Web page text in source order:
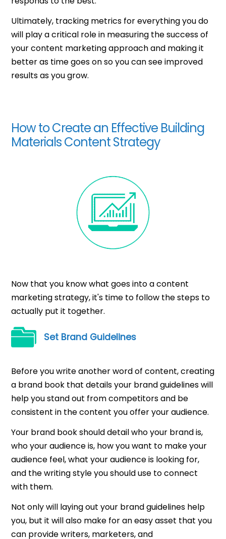
Ultimately, tracking metrics for everything you do
will play a critical role in measuring the success of
your content marketing approach and making it
better as time goes on so you can see improved
results as you grow.
How to Create an Effective Building
Materials Content Strategy
Now that you know what goes into a content
marketing strategy, it's time to follow the steps to
actually put it together.
Set Brand Guidelines
Before you write another word of content, creating
a brand book that details your brand guidelines will
help you stand out from competitors and be
consistent in the content you offer your audience.
Your brand book should detail who your brand is,
who your audience is, how you want to make your
audience feel, what your audience is looking for,
and the writing style you should use to connect
with them.
Not only will laying out your brand guidelines help
you, but it will also make for an easy asset that you
can provide writers, marketers, and